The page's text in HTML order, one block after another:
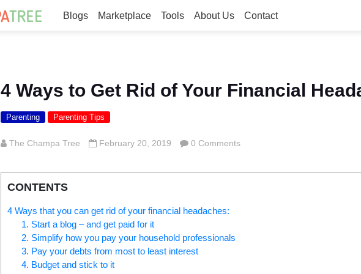
Blogs Marketplace Tools About Us Contact
4 Ways to Get Rid of Your Financial
Parenting Parenting Tips
The Champa Tree February 20, 2019 0 Comments
CONTENTS
4 Ways that you can get rid of your financial headaches:
1. Start a blog – and get paid for it
2. Simplify how you pay your household professionals
3. Pay your debts from most to least interest
4. Budget and stick to it